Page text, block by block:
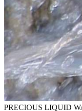
PRECIOUS LIQUID